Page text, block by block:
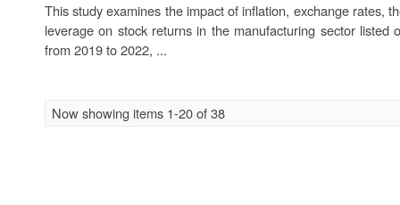
This study examines the impact of inflation, exchange rates,
leverage on stock returns in the manufacturing sector listed
from 2019 to 2022, ...
Now showing items 1-20 of 38